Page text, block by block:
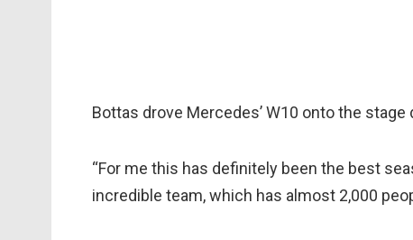
Bottas drove Mercedes’ W10 onto the
“For me this has definitely been the best
incredible team, which has almost 2,000